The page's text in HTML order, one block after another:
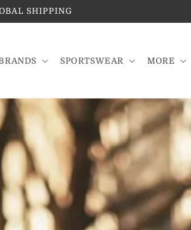
SHIPPING
SPORTSWEAR MORE